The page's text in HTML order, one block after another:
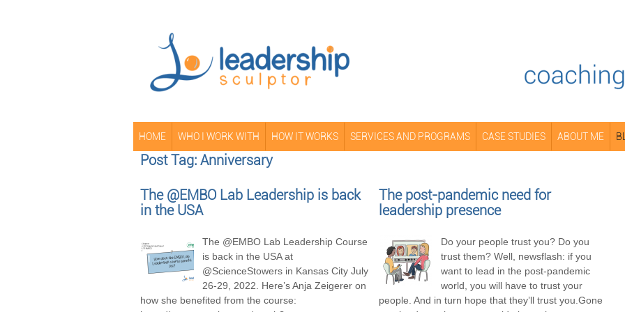
HOME WHO I WORK WITH HOW IT WORKS SERVICES AND PROGRAMS CASE STUDIES ABOUT ME
Post Tag: Anniversary
The @EMBO Lab Leadership is back
in the USA
The @EMBO Lab Leadership Course
is back in the USA at
@ScienceStowers in Kansas City July
26-29, 2022. Here’s Anja Zeigerer on
how she benefited from the course:
The post-pandemic need for
leadership presence
Do your people trust you? Do you
trust them? Well, newsflash: if you
want to lead in the post-pandemic
world, you will have to trust your
people. And in turn hope that they’ll trust you.Gone